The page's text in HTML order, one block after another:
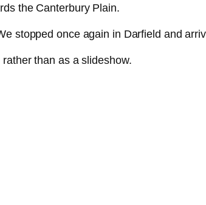
the Canterbury Plain.
stopped once again in Darfield and
rather than as a slideshow.